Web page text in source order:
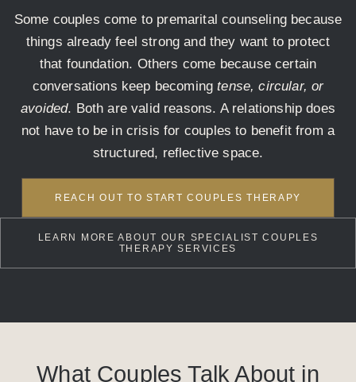
Some couples come to premarital counseling because
things already feel strong and they want to protect
that foundation. Others come because certain
conversations keep becomingtense, circular, or
avoided. Both are valid reasons. A relationship does
not have to be in crisis for couples to benefit from a
structured, reflective space.
REACH OUT TO START COUPLES THERAPY
LEARN MORE ABOUT OUR SPECIALIST COUPLES
THERAPY SERVICES
What Couples Talk About in